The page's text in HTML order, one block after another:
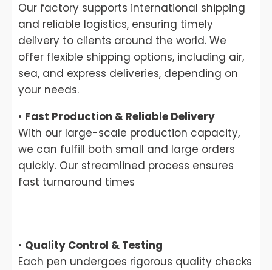
Our factory supports international shipping
and reliable logistics, ensuring timely
delivery to clients around the world. We
offer flexible shipping options, including air,
sea, and express deliveries, depending on
your needs.
• Fast Production & Reliable Delivery
With our large-scale production capacity,
we can fulfill both small and large orders
quickly. Our streamlined process ensures
fast turnaround times
• Quality Control & Testing
Each pen undergoes rigorous quality checks